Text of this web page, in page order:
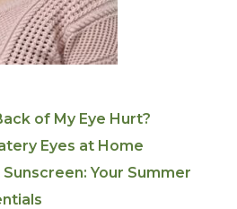
of My Eye Hurt?
Eyes at Home
Your Summer